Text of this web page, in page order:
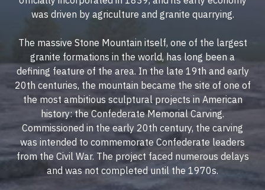
was driven by agriculture and granite quarrying.
The massive Stone Mountain itself, one of the largest
granite formations in the world, has long been a
defining feature of the area. In the late 19th and early
20th centuries, the mountain became the site of one of
the most ambitious sculptural projects in American
history: the Confederate Memorial Carving.
Commissioned in the early 20th century, the carving
was intended to commemorate Confederate leaders
from the Civil War. The project faced numerous delays
and was not completed until the 1970s.